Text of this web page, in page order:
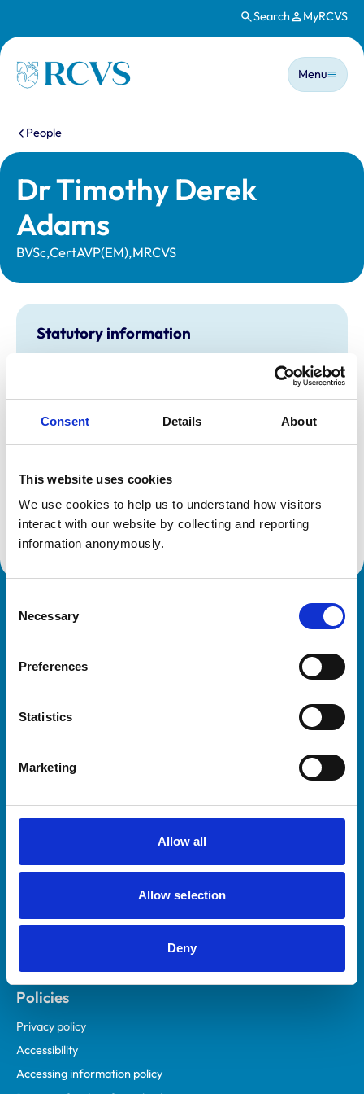
Consent Details About
This website uses cookies
We use cookies to help us to understand how visitors
interact with our website by collecting and reporting
information anonymously.
Selection
Necessary
Preferences
Statistics
Marketing
Allow all
Allow selection
Deny
Search MyRCVS
Homepage
Main
Menu
You are here:
People
Dr Timothy Derek
Adams
BVSc,CertAVP(EM),MRCVS
Statutory information
Registration category:
UK Practising
Hampshire
6390623
Registration date:
13/07/2005
Additional information
Advanced practitioner in:
Equine Internal Medicine
Royal College of Veterinary Surgeons
Helpful links
Practices
Animal owners
Policies
Privacy policy
Accessibility
Accessing information policy